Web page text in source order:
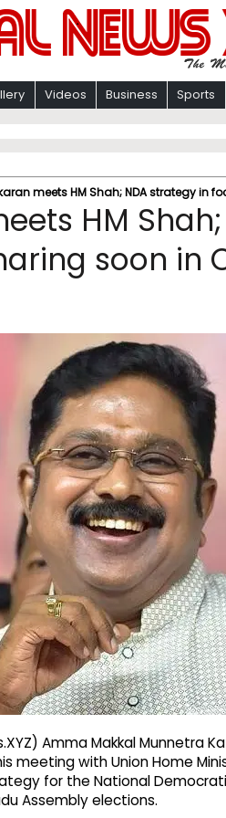
Videos Business Sports
meets HM Shah; NDA strategy in
HM
soon in
Amma Makkal Munnetra
meeting with Union Home
for the National
Assembly elections.